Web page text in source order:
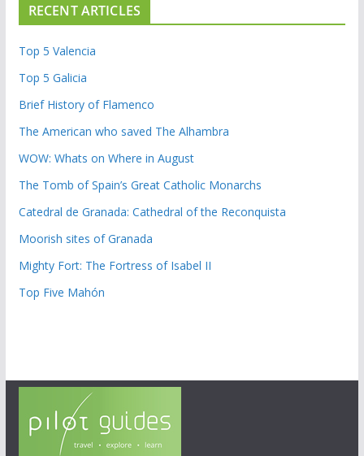
RECENT ARTICLES
Top 5 Valencia
Top 5 Galicia
Brief History of Flamenco
The American who saved The Alhambra
WOW: Whats on Where in August
The Tomb of Spain’s Great Catholic Monarchs
Catedral de Granada: Cathedral of the Reconquista
Moorish sites of Granada
Mighty Fort: The Fortress of Isabel II
Top Five Mahón